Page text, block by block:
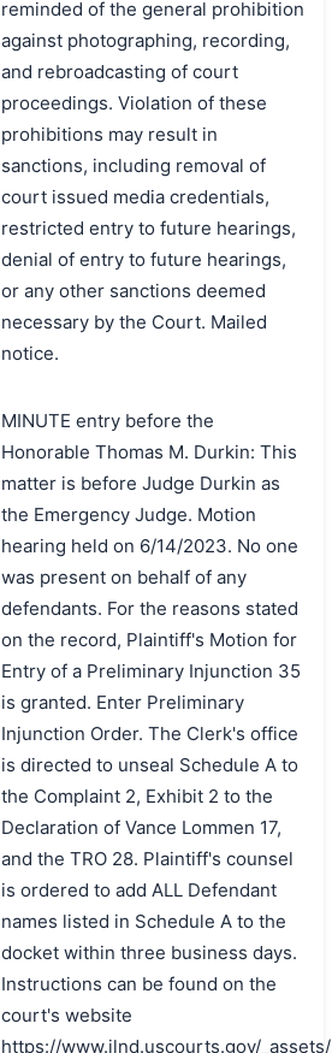
reminded of the general prohibition
against photographing, recording,
and rebroadcasting of court
proceedings. Violation of these
prohibitions may result in
sanctions, including removal of
court issued media credentials,
restricted entry to future hearings,
denial of entry to future hearings,
or any other sanctions deemed
necessary by the Court. Mailed
notice.
MINUTE entry before the
Honorable Thomas M. Durkin: This
matter is before Judge Durkin as
the Emergency Judge. Motion
hearing held on 6/14/2023. No one
was present on behalf of any
defendants. For the reasons stated
on the record, Plaintiff's Motion for
Entry of a Preliminary Injunction 35
is granted. Enter Preliminary
Injunction Order. The Clerk's office
is directed to unseal Schedule A to
the Complaint 2, Exhibit 2 to the
Declaration of Vance Lommen 17,
and the TRO 28. Plaintiff's counsel
is ordered to add ALL Defendant
names listed in Schedule A to the
docket within three business days.
Instructions can be found on the
court's website
https://www.ilnd.uscourts.gov/